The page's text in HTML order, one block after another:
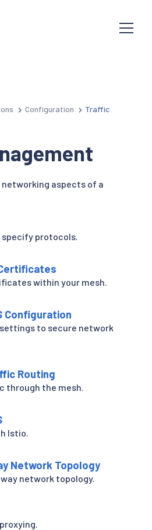
Configuration
Traffic
networking aspects of a
protocols.
within your mesh.
Configuration
to secure network
Routing
through the mesh.
Istio.
Network Topology
network topology.